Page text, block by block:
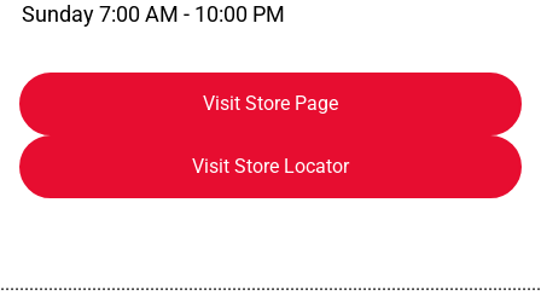
Sunday 7:00 AM - 10:00 PM
Visit Store Page
Visit Store Locator